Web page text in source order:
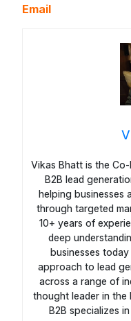
Email
Vikas Bhatt is the Co-
B2B lead
helping businesses
through targeted
10+ years of
deep
businesses
approach to lead
across a range of
thought leader in the
B2B specializes